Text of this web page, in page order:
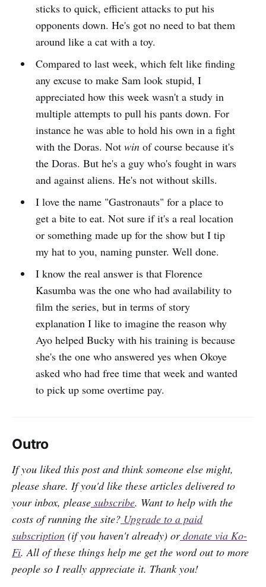
sticks to quick, efficient attacks to put his
opponents down. He's got no need to bat them
around like a cat with a toy.
Compared to last week, which felt like finding
any excuse to make Sam look stupid, I
appreciated how this week wasn't a study in
multiple attempts to pull his pants down. For
instance he was able to hold his own in a fight
with the Doras. Not winof course because it's
the Doras. But he's a guy who's fought in wars
and against aliens. He's not without skills.
I love the name "Gastronauts" for a place to
get a bite to eat. Not sure if it's a real location
or something made up for the show but I tip
my hat to you, naming punster. Well done.
I know the real answer is that Florence
Kasumba was the one who had availability to
film the series, but in terms of story
explanation I like to imagine the reason why
Ayo helped Bucky with his training is because
she's the one who answered yes when Okoye
asked who had free time that week and wanted
to pick up some overtime pay.
Outro
If you liked this post and think someone else might,
please share. If you'd like these articles delivered to
your inbox, please subscribe. Want to help with the
costs of running the site? Upgrade to a paid
subscription (if you haven't already) ordonate via Ko-
Fi. All of these things help me get the word out to more
people so I really appreciate it. Thank you!